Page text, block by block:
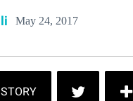
May 24, 2017